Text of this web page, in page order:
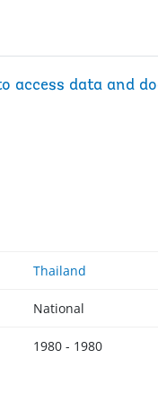
access data and
Thailand
National
1980 - 1980